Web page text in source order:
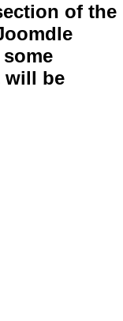
of the
will be